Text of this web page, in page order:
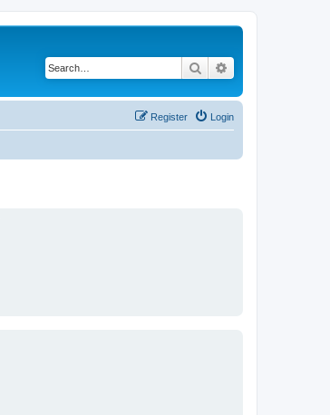
Search
Login
Register